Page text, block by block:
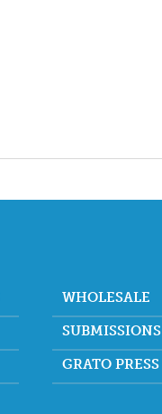
WHOLESALE
SUBMISSIONS
GRATO PRESS